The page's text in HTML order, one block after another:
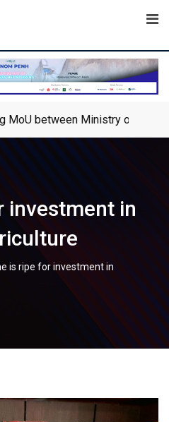
MoU between Ministry of
investment in
is ripe for investment in